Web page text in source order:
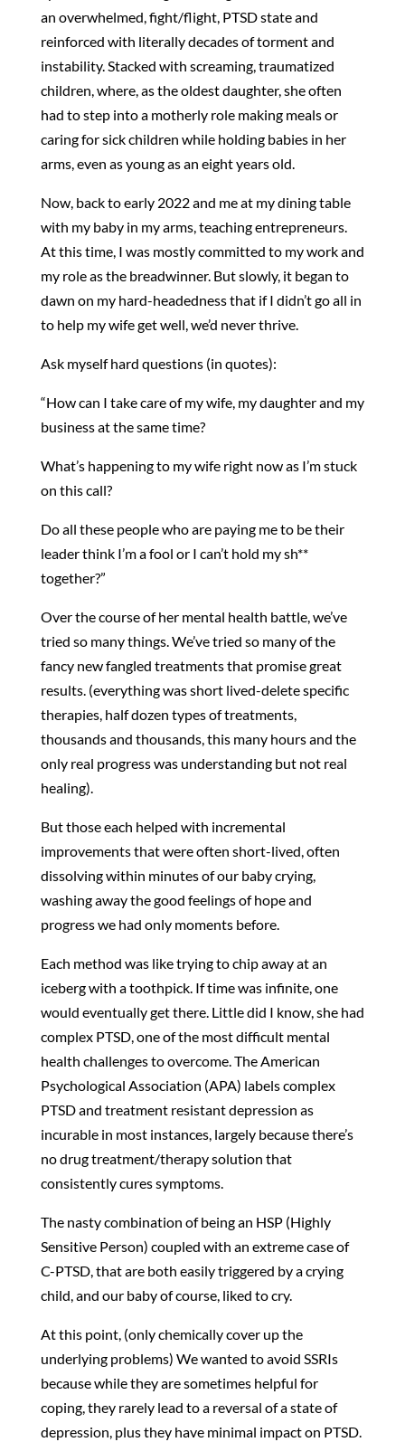
an overwhelmed, fight/flight, PTSD state and
reinforced with literally decades of torment and
instability. Stacked with screaming, traumatized
children, where, as the oldest daughter, she often
had to step into a motherly role making meals or
caring for sick children while holding babies in her
arms, even as young as an eight years old.
Now, back to early 2022 and me at my dining table
with my baby in my arms, teaching entrepreneurs.
At this time, I was mostly committed to my work and
my role as the breadwinner. But slowly, it began to
dawn on my hard-headedness that if I didn’t go all in
to help my wife get well, we’d never thrive.
Ask myself hard questions (in quotes):
“How can I take care of my wife, my daughter and my
business at the same time?
What’s happening to my wife right now as I’m stuck
on this call?
Do all these people who are paying me to be their
leader think I’m a fool or I can’t hold my sh**
together?”
Over the course of her mental health battle, we’ve
tried so many things. We’ve tried so many of the
fancy new fangled treatments that promise great
results. (everything was short lived-delete specific
therapies, half dozen types of treatments,
thousands and thousands, this many hours and the
only real progress was understanding but not real
healing).
But those each helped with incremental
improvements that were often short-lived, often
dissolving within minutes of our baby crying,
washing away the good feelings of hope and
progress we had only moments before.
Each method was like trying to chip away at an
iceberg with a toothpick. If time was infinite, one
would eventually get there. Little did I know, she had
complex PTSD, one of the most difficult mental
health challenges to overcome. The American
Psychological Association (APA) labels complex
PTSD and treatment resistant depression as
incurable in most instances, largely because there’s
no drug treatment/therapy solution that
consistently cures symptoms.
The nasty combination of being an HSP (Highly
Sensitive Person) coupled with an extreme case of
C-PTSD, that are both easily triggered by a crying
child, and our baby of course, liked to cry.
At this point, (only chemically cover up the
underlying problems) We wanted to avoid SSRIs
because while they are sometimes helpful for
coping, they rarely lead to a reversal of a state of
depression, plus they have minimal impact on PTSD.